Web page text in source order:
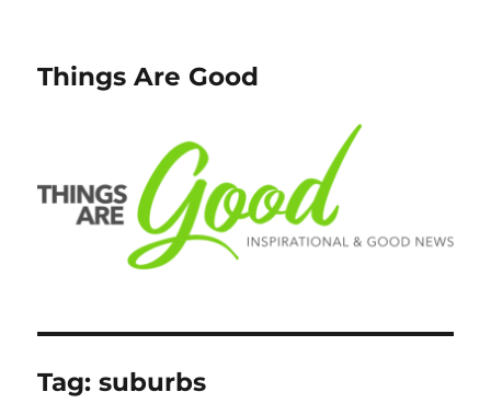
Things Are Good
Tag:suburbs